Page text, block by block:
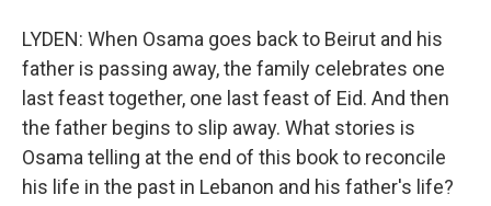
LYDEN: When Osama goes back to Beirut and his
father is passing away, the family celebrates one
last feast together, one last feast of Eid. And then
the father begins to slip away. What stories is
Osama telling at the end of this book to reconcile
his life in the past in Lebanon and his father's life?